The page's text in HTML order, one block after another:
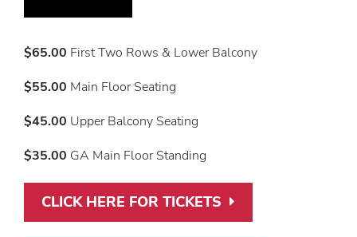
$65.00 First Two Rows & Lower Balcony
$55.00 Main Floor Seating
$45.00 Upper Balcony Seating
$35.00 GA Main Floor Standing
CLICK HERE FOR TICKETS